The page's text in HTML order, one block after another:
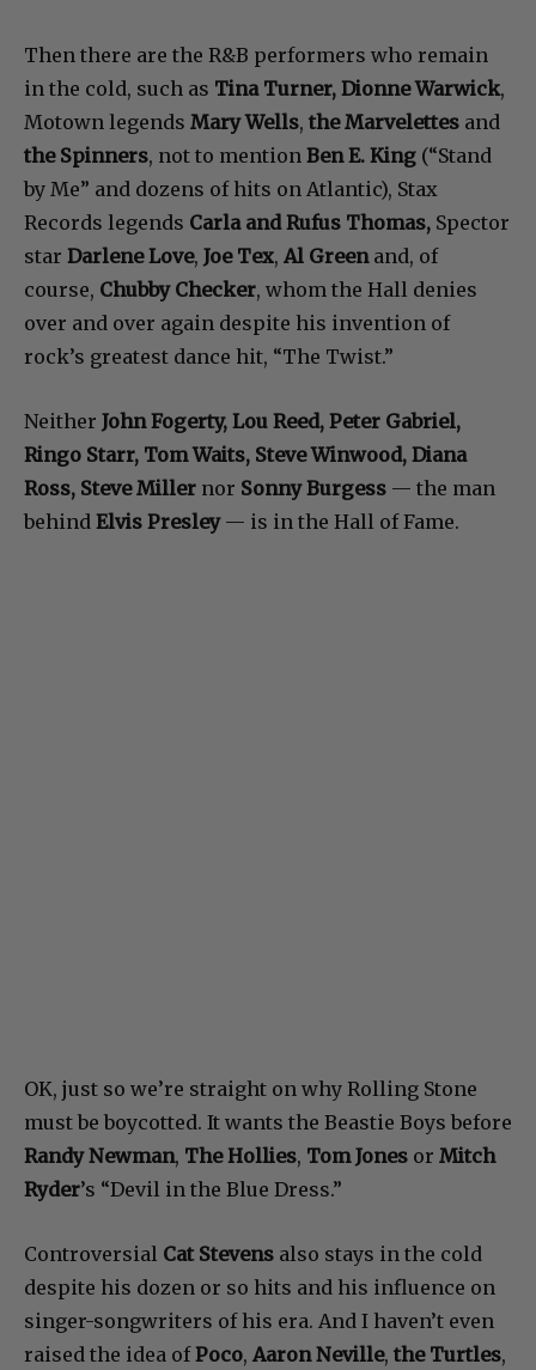
Then there are the R&B performers who remain
in the cold, such as Tina Turner, Dionne Warwick,
Motown legends Mary Wells, the Marvelettes and
the Spinners, not to mention Ben E. King (“Stand
by Me” and dozens of hits on Atlantic), Stax
Records legends Carla and Rufus Thomas, Spector
star Darlene Love, Joe Tex, Al Greenand, of
course, Chubby Checker, whom the Hall denies
over and over again despite his invention of
rock’s greatest dance hit, “The Twist.”
Neither John Fogerty, Lou Reed, Peter Gabriel,
Ringo Starr, Tom Waits, Steve Winwood, Diana
Ross, Steve Miller nor Sonny Burgess — the man
behind Elvis Presley— is in the Hall of Fame.
OK, just so we’re straight on why Rolling Stone
must be boycotted. It wants the Beastie Boys before
Randy Newman, The Hollies, Tom Jones or Mitch
Ryder’s “Devil in the Blue Dress.”
Controversial Cat Stevens also stays in the cold
despite his dozen or so hits and his influence on
singer-songwriters of his era. And I haven’t even
raised the idea ofPoco, Aaron Neville, the Turtles,